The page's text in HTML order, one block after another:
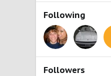
Following
Followers